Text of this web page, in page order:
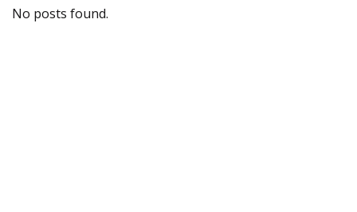
No posts found.